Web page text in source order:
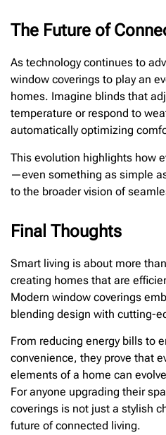
The Future of
As technology continues to
window coverings to play an
homes. Imagine blinds that
temperature or respond to
automatically optimizing
This evolution highlights how
—even something as simple
to the broader vision of
Final Thoughts
Smart living is about more
creating homes that are
Modern window coverings
blending design with cutting-
From reducing energy bills to
convenience, they prove that
elements of a home can
For anyone upgrading their
coverings is not just a stylish
future of connected living.